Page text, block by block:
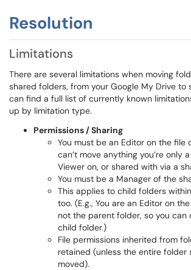
Resolution
Limitations
There are several limitations when moving
shared folders, from your Google My Drive to
can find a full list of currently known
up by limitation type.
Permissions / Sharing
You must be an Editor on the file
can’t move anything you’re only
Viewer on, or shared with via a
You must be a Manager of the
This applies to child folders
too. (E.g., You are an Editor on
not the parent folder, so you can
child folder.)
File permissions inherited from
retained (unless the entire folder
moved).